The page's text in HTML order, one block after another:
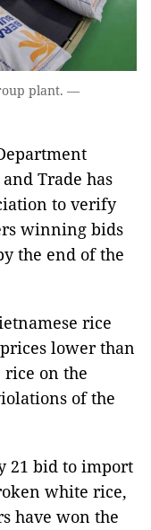
plant. —
Trade has
to verify
winning bids
the end of the
rice
lower than
rice on the
of the
21 bid to import
white rice,
have won the